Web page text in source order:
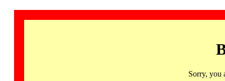
Sorry, you